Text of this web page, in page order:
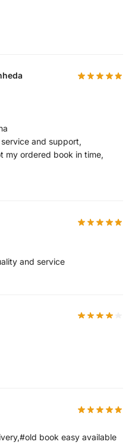
and support,
my ordered book in time,
and service
book easy available